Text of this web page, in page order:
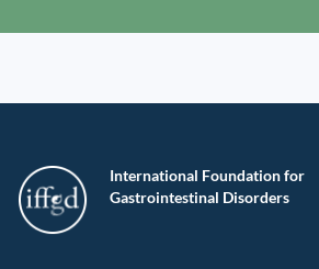
International Foundation for
Gastrointestinal Disorders